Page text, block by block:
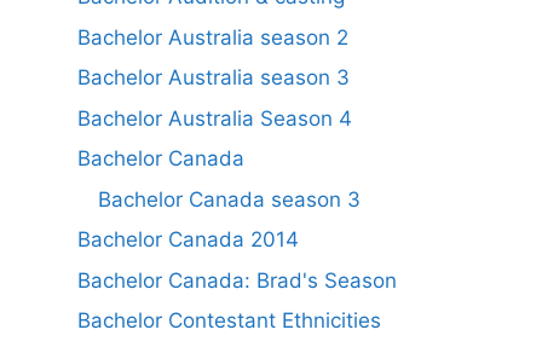
Bachelor Australia season 2
Bachelor Australia season 3
Bachelor Australia Season 4
Bachelor Canada
Bachelor Canada season 3
Bachelor Canada 2014
Bachelor Canada: Brad's Season
Bachelor Contestant Ethnicities